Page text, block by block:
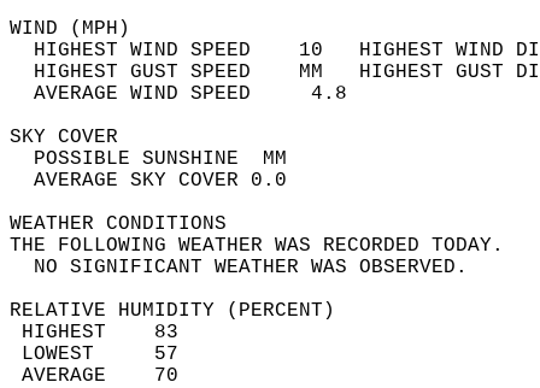
WIND
HIGHEST WIND SPEED    10   HIGHEST
HIGHEST GUST SPEED    MM
AVERAGE WIND
SKY
POSSIBLE
AVERAGE SKY
WEATHER
THE FOLLOWING WEATHER
NO SIGNIFICANT
RELATIVE HUMIDITY (PERCENT)